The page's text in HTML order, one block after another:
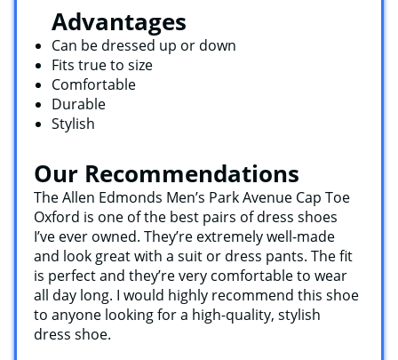
Advantages
Can be dressed up or down
Fits true to size
Comfortable
Durable
Stylish
Our Recommendations
The Allen Edmonds Men’s Park Avenue Cap Toe
Oxford is one of the best pairs of dress shoes
I’ve ever owned. They’re extremely well-made
and look great with a suit or dress pants. The fit
is perfect and they’re very comfortable to wear
all day long. I would highly recommend this shoe
to anyone looking for a high-quality, stylish
dress shoe.